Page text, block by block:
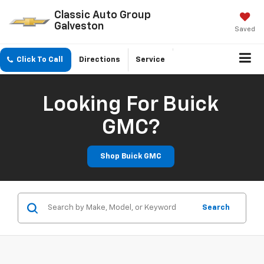
Classic Auto Group
Galveston
Saved
Click To Call Directions Service
Looking For Buick
GMC?
Shop Buick GMC
Search